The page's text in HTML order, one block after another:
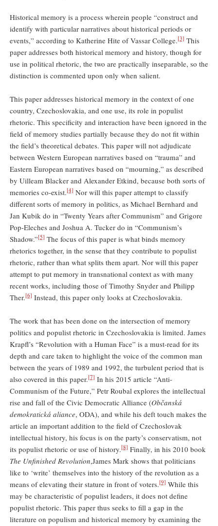
Historical memory is a process wherein people “construct and
identify with particular narratives about historical periods or
events,” according to Katherine Hite of Vassar College.[3] This
paper addresses both historical memory and history, though for
use in political rhetoric, the two are practically inseparable, so the
distinction is commented upon only when salient.
This paper addresses historical memory in the context of one
country, Czechoslovakia, and one use, its role in populist
rhetoric. This specificity and interaction have been ignored in the
field of memory studies partially because they do not fit within
the field’s theoretical debates. This paper will not adjudicate
between Western European narratives based on “trauma” and
Eastern European narratives based on “mourning,” as described
by Uilleam Blacker and Alexander Etkind, because both sorts of
memories co-exist.[4] Nor will this paper attempt to classify
different sorts of memory in politics, as Michael Bernhard and
Jan Kubik do in “Twenty Years after Communism” and Grigore
Pop-Eleches and Joshua A. Tucker do in “Communism’s
Shadow.”[5] The focus of this paper is what binds memory
rhetorics together, in the sense that they contribute to populist
rhetoric, rather than what splits them apart. Nor will this paper
attempt to put memory in transnational context as with many
recent works, including those of Timothy Snyder and Philipp
Ther.[6] Instead, this paper only looks at Czechoslovakia.
The work that has been done on the intersection of memory
politics and populist rhetoric in Czechoslovakia is limited. James
Krapfl’s “Revolution with a Human Face” is a must-read for its
depth and care taken to highlight the voice of the common man
between the years of 1989 and 1992, the turbulent period that is
also covered in this paper.[7] In his 2015 article “Anti-
Communism of the Future,” Petr Roubal explores the intellectual
rise and fall of the Civic Democratic Alliance (Občanská
demokratická aliance, ODA), and while his deft touch makes the
article an important addition to the field of Czechoslovak
intellectual history, his focus is on the party’s conservatism, not
its populist rhetoric or use of history.[8] Finally, in his 2010 book
The Unfinished Revolution,James Mark shows that politicians
like to ‘write’ themselves into the history of the revolution as a
means of elevating their stature in front of voters.[9] While this
may be characteristic of populist leaders, it does not define
populist rhetoric. This paper thus seeks to fill a gap in the
literature on populism and historical memory by examining the